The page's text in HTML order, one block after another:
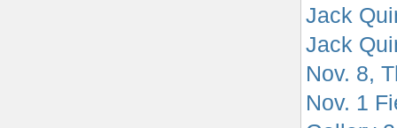
Jack
Jack
Nov. 8,
Nov. 1